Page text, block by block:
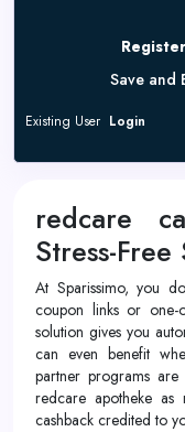
Save and
Existing User Login
redcare
Stress-Free
At Sparissimo, you
coupon links or
solution gives you
can even benefit
partner programs are
redcare apotheke as
cashback credited to